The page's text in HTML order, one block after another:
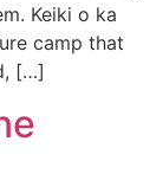
Keiki o ka
camp that
[…]